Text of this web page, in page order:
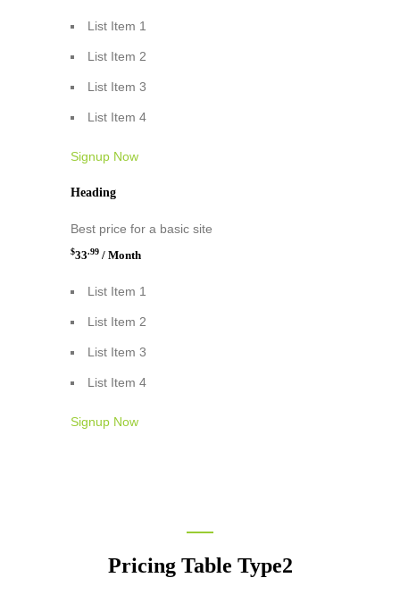
List Item 1
List Item 2
List Item 3
List Item 4
Signup Now
Heading
Best price for a basic site
$33.99 / Month
List Item 1
List Item 2
List Item 3
List Item 4
Signup Now
Pricing Table Type2